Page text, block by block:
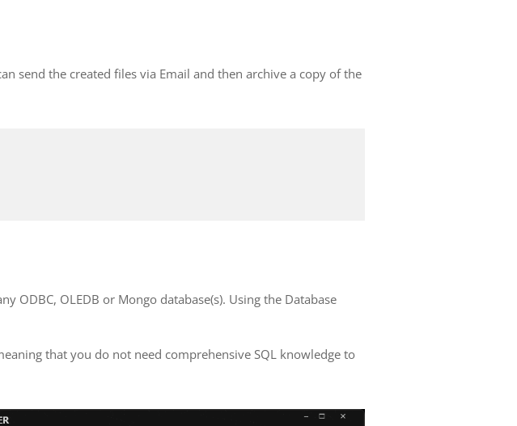
send the created files via Email and then archive a copy of the
ODBC, OLEDB or Mongo database(s). Using the Database
that you do not need comprehensive SQL knowledge to